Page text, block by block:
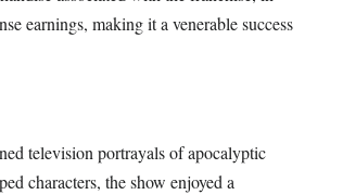
earnings, making it a venerable success
television portrayals of apocalyptic
characters, the show enjoyed a